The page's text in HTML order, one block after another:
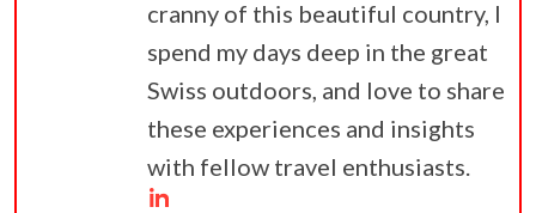
cranny of this beautiful country, I
spend my days deep in the great
Swiss outdoors, and love to share
these experiences and insights
with fellow travel enthusiasts.